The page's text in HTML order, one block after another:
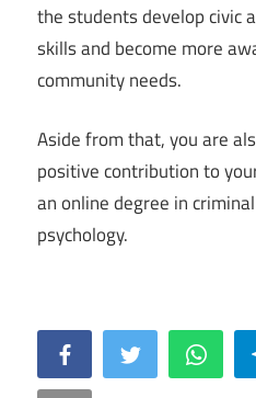
the students develop civic
skills and become more
community needs.
Aside from that, you are
positive contribution to
an online degree in
psychology.
FacebookTwitter